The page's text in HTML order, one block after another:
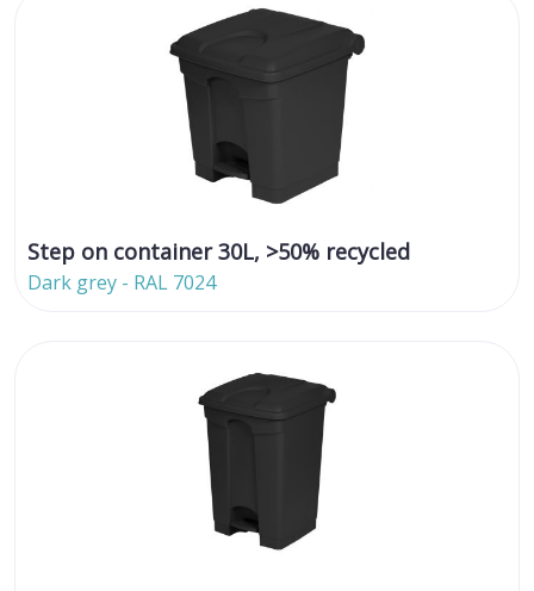
Step on container 30L, >50% recycled
Dark grey - RAL 7024